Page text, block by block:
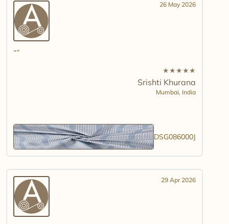
26 May 2026
★★★★★
Srishti Khurana
Mumbai, India
DSG086000J
29 Apr 2026